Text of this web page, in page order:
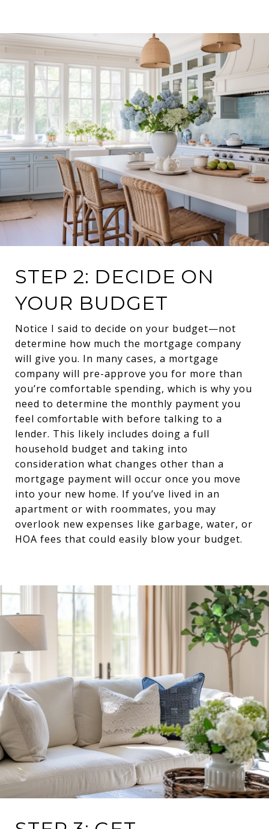
STEP 2: DECIDE ON
YOUR BUDGET
Notice I said to decide on your budget—not
determine how much the mortgage company
will give you. In many cases, a mortgage
company will pre-approve you for more than
you’re comfortable spending, which is why you
need to determine the monthly payment you
feel comfortable with before talking to a
lender. This likely includes doing a full
household budget and taking into
consideration what changes other than a
mortgage payment will occur once you move
into your new home. If you’ve lived in an
apartment or with roommates, you may
overlook new expenses like garbage, water, or
HOA fees that could easily blow your budget.